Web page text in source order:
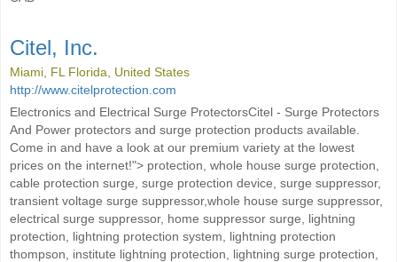
Citel, Inc.
Miami, FL Florida, United States
http://www.citelprotection.com
Electronics and Electrical Surge ProtectorsCitel - Surge Protectors
And Power protectors and surge protection products available.
Come in and have a look at our premium variety at the lowest
prices on the internet!"> protection, whole house surge protection,
cable protection surge, surge protection device, surge suppressor,
transient voltage surge suppressor,whole house surge suppressor,
electrical surge suppressor, home suppressor surge, lightning
protection, lightning protection system, lightning protection
thompson, institute lightning protection, lightning surge protection,